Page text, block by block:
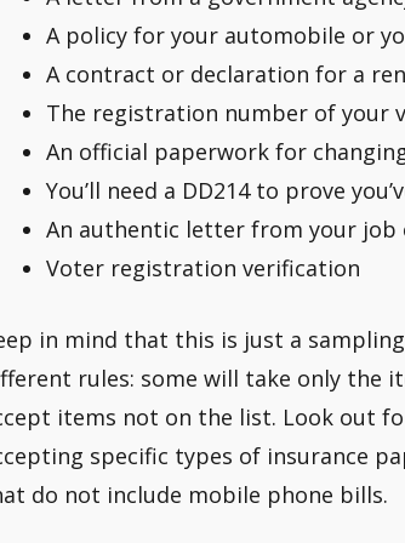
A policy for your automobile or
A contract or declaration for a
The registration number of your
An official paperwork for
You’ll need a DD214 to prove
An authentic letter from your job
Voter registration verification
in mind that this is just a
rules: some will take only the
items not on the list. Look out
specific types of insurance
do not include mobile phone bills.